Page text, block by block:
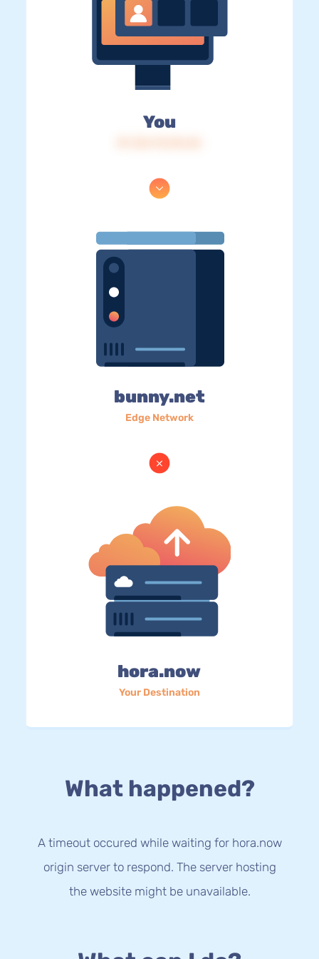
You
bunny.net
Edge Network
hora.now
Your Destination
What happened?
A timeout occured while waiting for hora.now
origin server to respond. The server hosting
the website might be unavailable.